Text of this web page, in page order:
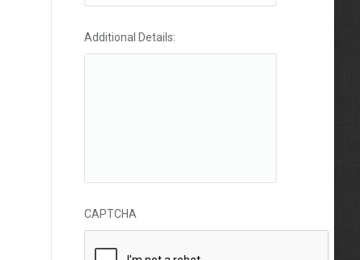
Additional Details:
CAPTCHA